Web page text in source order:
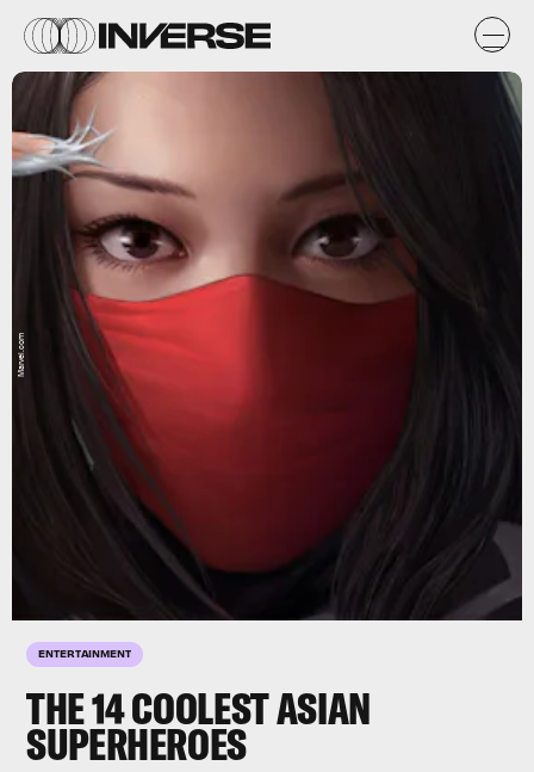
ENTERTAINMENT
THE 14 COOLEST ASIAN
SUPERHEROES
Marvel.com